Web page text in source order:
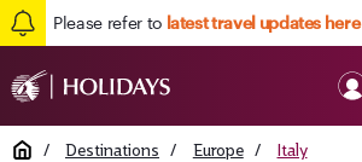
Please refer to latest travel updates here
Home / Destinations / Europe / Italy